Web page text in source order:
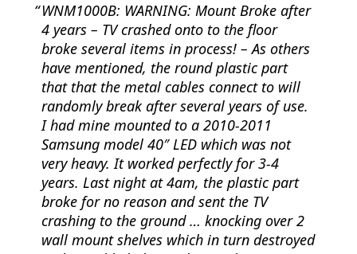
WNM1000B: WARNING: Mount Broke after
4 years – TV crashed onto to the floor
broke several items in process! – As others
have mentioned, the round plastic part
that that the metal cables connect to will
randomly break after several years of use.
I had mine mounted to a 2010-2011
Samsung model 40″ LED which was not
very heavy. It worked perfectly for 3-4
years. Last night at 4am, the plastic part
broke for no reason and sent the TV
crashing to the ground … knocking over 2
wall mount shelves which in turn destroyed